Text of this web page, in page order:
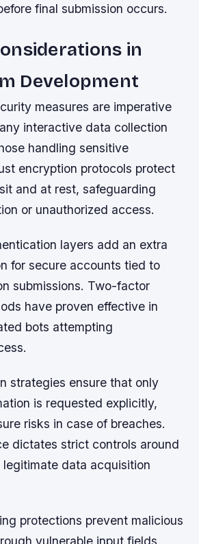
final submission occurs.
in
Development
measures are imperative
interactive data collection
handling sensitive
encryption protocols protect
and at rest, safeguarding
or unauthorized access.
layers add an extra
for secure accounts tied to
submissions. Two-factor
have proven effective in
bots attempting
strategies ensure that only
is requested explicitly,
risks in case of breaches.
dictates strict controls around
data acquisition
protections prevent malicious
vulnerable input fields,